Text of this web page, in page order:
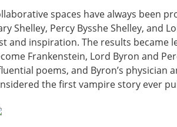
spaces have always been
Shelley, Percy Bysshe Shelley, and
and inspiration. The results became
Frankenstein, Lord Byron and
poems, and Byron’s physician
the first vampire story ever